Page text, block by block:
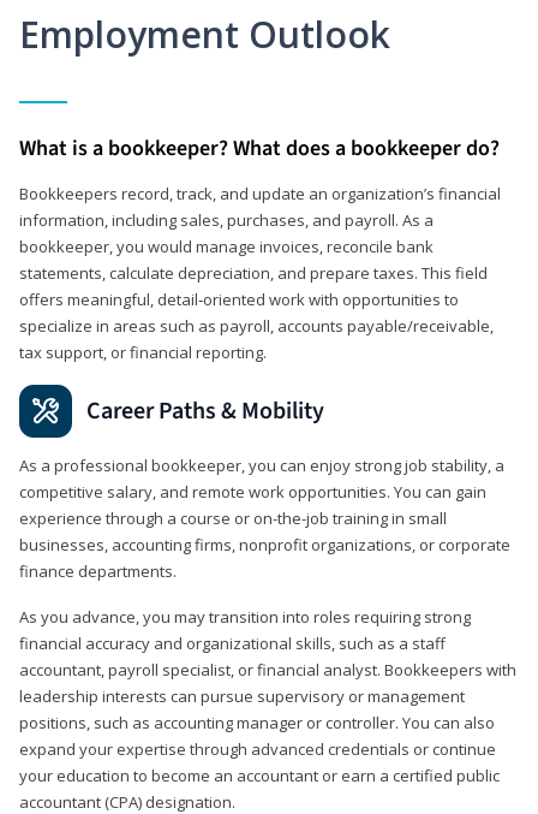
Employment Outlook
What is a bookkeeper? What does a bookkeeper do?
Bookkeepers record, track, and update an organization’s financial
information, including sales, purchases, and payroll. As a
bookkeeper, you would manage invoices, reconcile bank
statements, calculate depreciation, and prepare taxes. This field
offers meaningful, detail‑oriented work with opportunities to
specialize in areas such as payroll, accounts payable/receivable,
tax support, or financial reporting.
Career Paths & Mobility
As a professional bookkeeper, you can enjoy strong job stability, a
competitive salary, and remote work opportunities. You can gain
experience through a course or on-the-job training in small
businesses, accounting firms, nonprofit organizations, or corporate
finance departments.
As you advance, you may transition into roles requiring strong
financial accuracy and organizational skills, such as a staff
accountant, payroll specialist, or financial analyst. Bookkeepers with
leadership interests can pursue supervisory or management
positions, such as accounting manager or controller. You can also
expand your expertise through advanced credentials or continue
your education to become an accountant or earn a certified public
accountant (CPA) designation.